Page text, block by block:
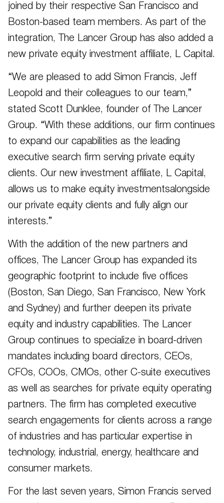
joined by their respective San Francisco and
Boston-based team members. As part of the
integration, The Lancer Group has also added a
new private equity investment affiliate, L Capital.
“We are pleased to add Simon Francis, Jeff
Leopold and their colleagues to our team,”
stated Scott Dunklee, founder of The Lancer
Group. “With these additions, our firm continues
to expand our capabilities as the leading
executive search firm serving private equity
clients. Our new investment affiliate, L Capital,
allows us to make equity investmentsalongside
our private equity clients and fully align our
interests.”
With the addition of the new partners and
offices, The Lancer Group has expanded its
geographic footprint to include five offices
(Boston, San Diego, San Francisco, New York
and Sydney) and further deepen its private
equity and industry capabilities. The Lancer
Group continues to specialize in board-driven
mandates including board directors, CEOs,
CFOs, COOs, CMOs, other C-suite executives
as well as searches for private equity operating
partners. The firm has completed executive
search engagements for clients across a range
of industries and has particular expertise in
technology, industrial, energy, healthcare and
consumer markets.
For the last seven years, Simon Francis served